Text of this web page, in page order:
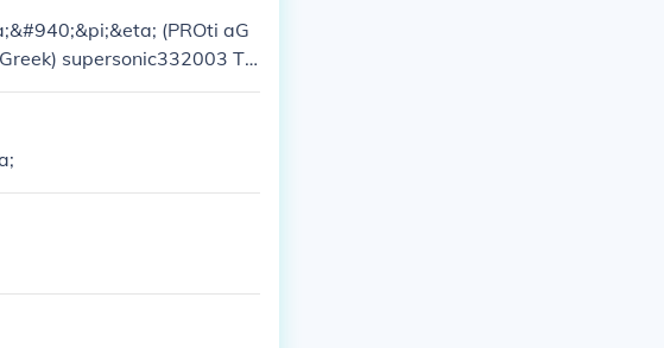
(PROti aG
supersonic332003 Th